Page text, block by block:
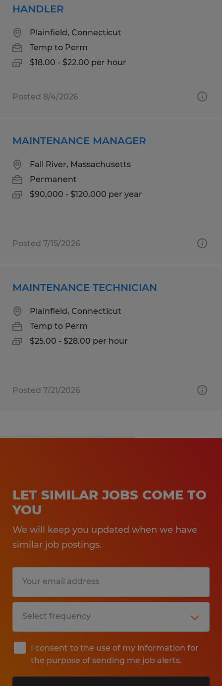
HANDLER
Plainfield, Connecticut
Temp to Perm
$18.00 - $22.00 per hour
Posted 8/4/2026
MAINTENANCE MANAGER
Fall River, Massachusetts
Permanent
$90,000 - $120,000 per year
Posted 7/15/2026
MAINTENANCE TECHNICIAN
Plainfield, Connecticut
Temp to Perm
$25.00 - $28.00 per hour
Posted 7/21/2026
LET SIMILAR JOBS COME TO
YOU
We will keep you updated when we have
similar job postings.
I consent to the use of my information for
the purpose of sending me job alerts.